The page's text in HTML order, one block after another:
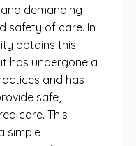
demanding
safety of care. In
obtains this
has undergone a
and has
safe,
care. This
simple